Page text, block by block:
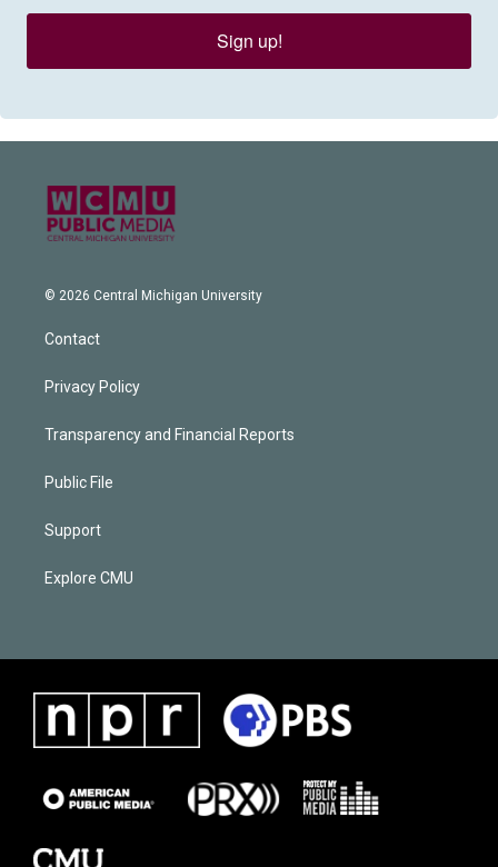
Sign up!
© 2026 Central Michigan University
Contact
Privacy Policy
Transparency and Financial Reports
Public File
Support
Explore CMU